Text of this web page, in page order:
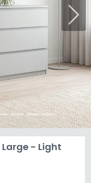
Next
- Light